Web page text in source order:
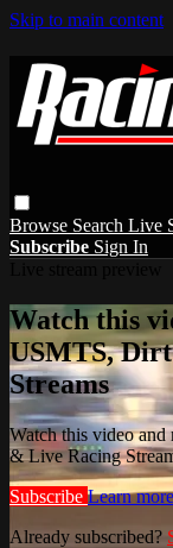
Skip to main content
Browse Search Live
Subscribe Sign In
Watch this
USMTS,
Streams
Watch this video
& Live Racing
Subscribe Learn more
Already subscribed?